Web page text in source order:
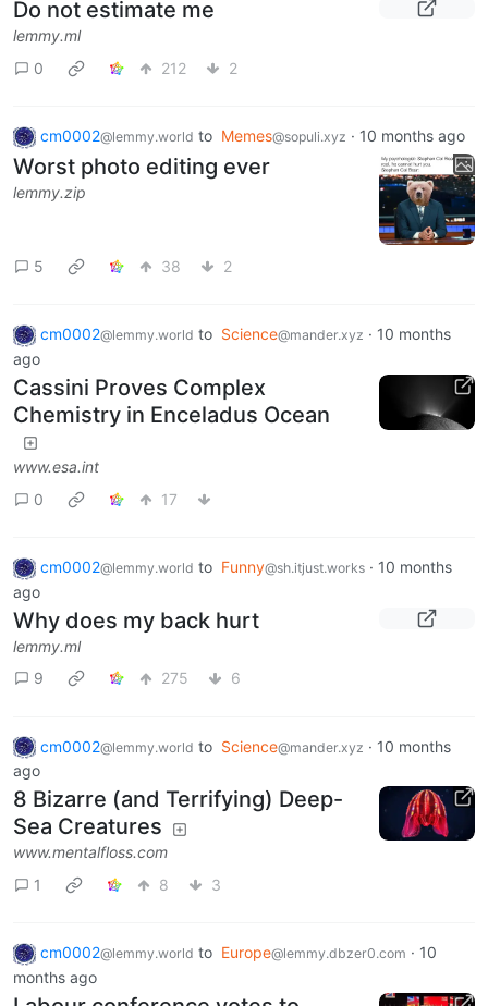
Do not estimate me
lemmy.ml
0
212 2
cm0002@lemmy.world to Memes@sopuli.xyz · 10 months ago
Worst photo editing ever
lemmy.zip
5 38 2
cm0002@lemmy.world to Science@mander.xyz · 10 months
ago
Cassini Proves Complex
Chemistry in Enceladus Ocean
www.esa.int
0
17
cm0002@lemmy.world to Funny@sh.itjust.works · 10 months
ago
Why does my back hurt
lemmy.ml
9
275 6
cm0002@lemmy.world to Science@mander.xyz · 10 months
ago
8 Bizarre (and Terrifying) Deep-
Sea Creatures
www.mentalfloss.com
1
8 3
cm0002@lemmy.world to Europe@lemmy.dbzer0.com · 10
months ago